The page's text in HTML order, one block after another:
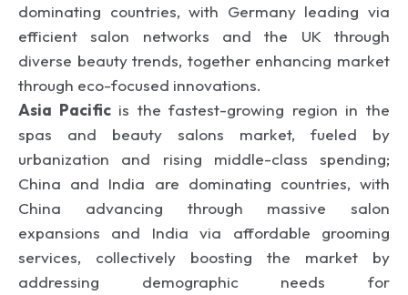
dominating countries, with Germany leading via
efficient salon networks and the UK through
diverse beauty trends, together enhancing market
through eco-focused innovations.
Asia Pacificis the fastest-growing region in the
spas and beauty salons market, fueled by
urbanization and rising middle-class spending;
China and India are dominating countries, with
China advancing through massive salon
expansions and India via affordable grooming
services, collectively boosting the market by
addressing demographic needs for